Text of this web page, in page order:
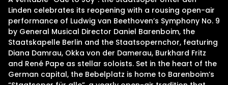
Linden celebrates its reopening with a rousing open-air
performance of Ludwig van Beethoven’s Symphony No. 9
by General Musical Director Daniel Barenboim, the
Staatskapelle Berlin and the Staatsopernchor, featuring
Diana Damrau, Okka von der Damerau, Burkhard Fritz
and René Pape as stellar soloists. Set in the heart of the
German capital, the Bebelplatz is home to Barenboim’s